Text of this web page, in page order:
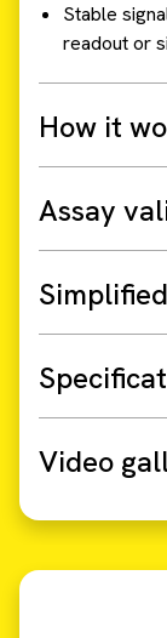
Stable
readout or
How it
Assay
Video